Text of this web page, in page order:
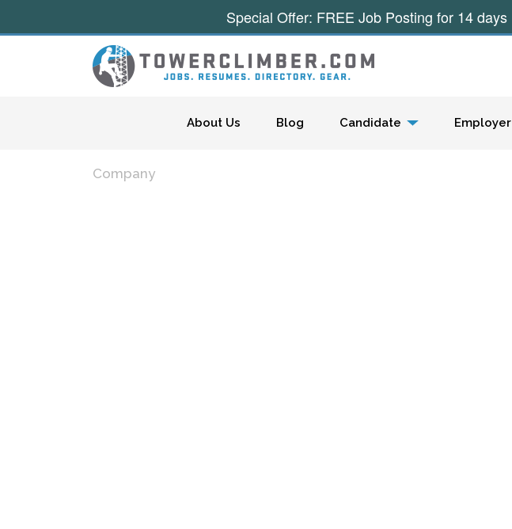
About Us Blog Candidate Employer
Company
Special Offer: FREE Job Posting for 14 days